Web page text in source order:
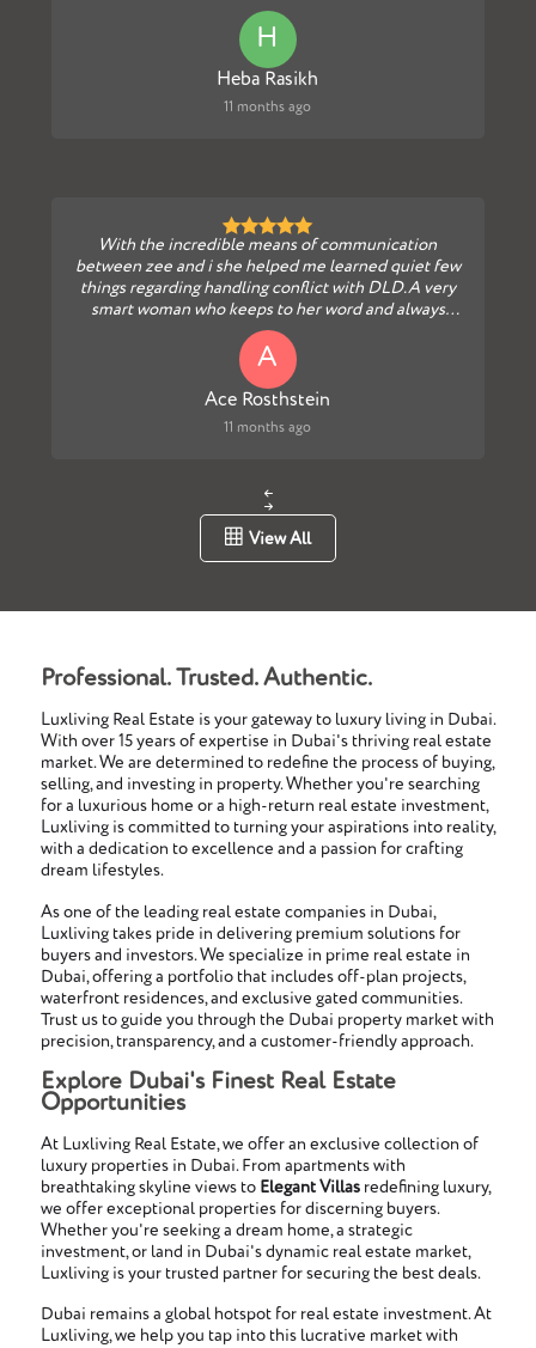
fami...
H
Heba Rasikh
11 months ago
With the incredible means of communication
between zee and i she helped me learned quiet few
things regarding handling conflict with DLD.A very
smart woman who keeps to her word and always
follows up...
A
Ace Rosthstein
11 months ago
View All
Professional. Trusted. Authentic.
Luxliving Real Estate is your gateway to luxury living in Dubai.
With over 15 years of expertise in Dubai's thriving real estate
market. We are determined to redefine the process of buying,
selling, and investing in property. Whether you're searching
for a luxurious home or a high-return real estate investment,
Luxliving is committed to turning your aspirations into reality,
with a dedication to excellence and a passion for crafting
dream lifestyles.
As one of the leading real estate companies in Dubai,
Luxliving takes pride in delivering premium solutions for
buyers and investors. We specialize in prime real estate in
Dubai, offering a portfolio that includes off-plan projects,
waterfront residences, and exclusive gated communities.
Trust us to guide you through the Dubai property market with
precision, transparency, and a customer-friendly approach.
Explore Dubai's Finest Real Estate
Opportunities
At Luxliving Real Estate, we offer an exclusive collection of
luxury properties in Dubai. From apartments with
breathtaking skyline views to Elegant Villasredefining luxury,
we offer exceptional properties for discerning buyers.
Whether you're seeking a dream home, a strategic
investment, or land in Dubai's dynamic real estate market,
Luxliving is your trusted partner for securing the best deals.
Dubai remains a global hotspot for real estate investment. At
Luxliving, we help you tap into this lucrative market with